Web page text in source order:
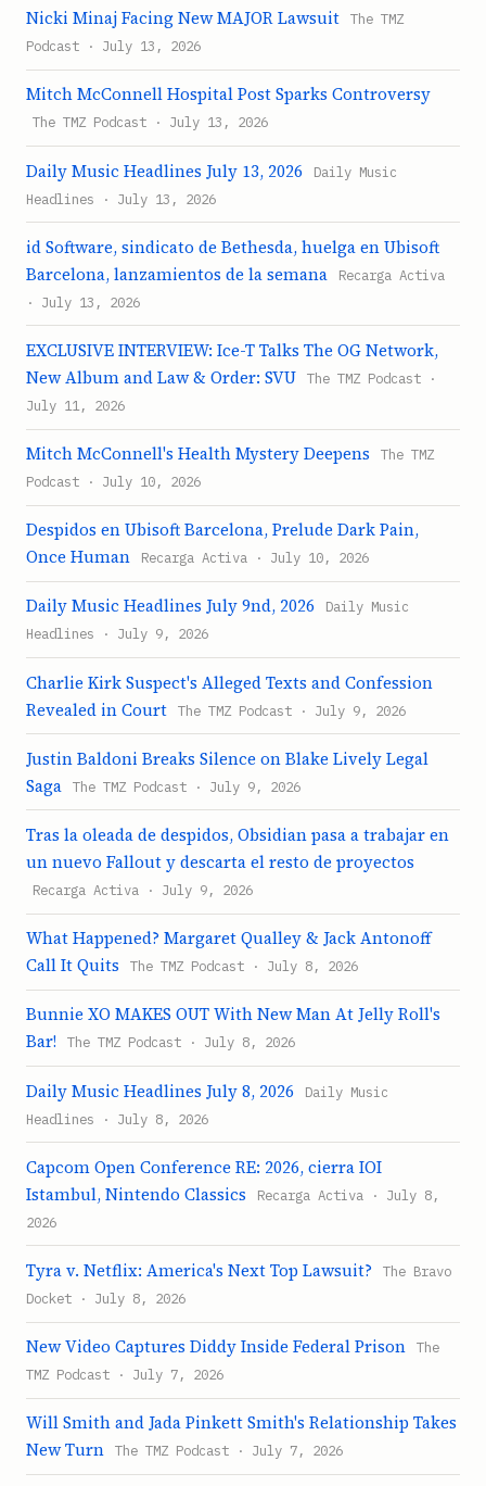
Nicki Minaj Facing New MAJOR Lawsuit
The TMZ
Podcast · July 13, 2026
Mitch McConnell Hospital Post Sparks Controversy
The TMZ Podcast · July 13, 2026
Daily Music Headlines July 13, 2026
Daily Music
Headlines · July 13, 2026
id Software, sindicato de Bethesda, huelga en Ubisoft
Barcelona, lanzamientos de la semana
Recarga Activa
· July 13, 2026
EXCLUSIVE INTERVIEW: Ice-T Talks The OG Network,
New Album and Law & Order: SVU
The TMZ Podcast ·
July 11, 2026
Mitch McConnell's Health Mystery Deepens
The TMZ
Podcast · July 10, 2026
Despidos en Ubisoft Barcelona, Prelude Dark Pain,
Once Human
Recarga Activa · July 10, 2026
Daily Music Headlines July 9nd, 2026
Daily Music
Headlines · July 9, 2026
Charlie Kirk Suspect's Alleged Texts and Confession
Revealed in Court
The TMZ Podcast · July 9, 2026
Justin Baldoni Breaks Silence on Blake Lively Legal
Saga
The TMZ Podcast · July 9, 2026
Tras la oleada de despidos, Obsidian pasa a trabajar en
un nuevo Fallout y descarta el resto de proyectos
Recarga Activa · July 9, 2026
What Happened? Margaret Qualley & Jack Antonoff
Call It Quits
The TMZ Podcast · July 8, 2026
Bunnie XO MAKES OUT With New Man At Jelly Roll's
Bar!
The TMZ Podcast · July 8, 2026
Daily Music Headlines July 8, 2026
Daily Music
Headlines · July 8, 2026
Capcom Open Conference RE: 2026, cierra IOI
Istambul, Nintendo Classics
Recarga Activa · July 8,
2026
Tyra v. Netflix: America's Next Top Lawsuit?
The Bravo
Docket · July 8, 2026
New Video Captures Diddy Inside Federal Prison
The
TMZ Podcast · July 7, 2026
Will Smith and Jada Pinkett Smith's Relationship Takes
New Turn
The TMZ Podcast · July 7, 2026